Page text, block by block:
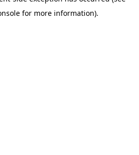
for more information).